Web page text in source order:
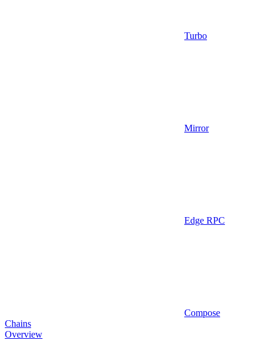
Turbo
Mirror
Edge RPC
Compose
Chains
Overview